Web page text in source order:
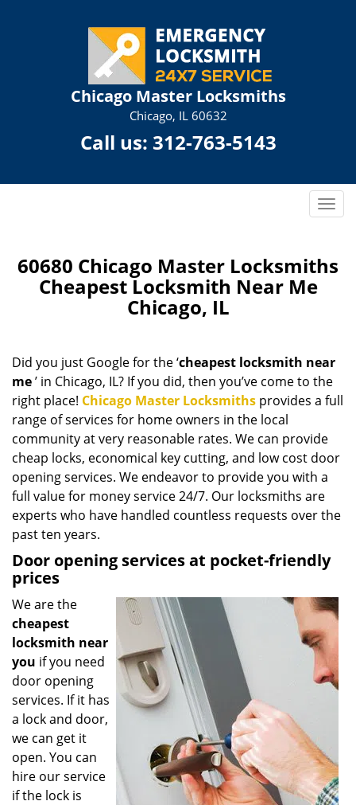
Chicago Master Locksmiths
Chicago, IL 60632
Call us: 312-763-5143
T
g
l
i
g
a
i
o
60680 Chicago Master Locksmiths
Cheapest Locksmith Near Me
Chicago, IL
Did you just Google for the ‘cheapest locksmith near
me’ in Chicago, IL? If you did, then you’ve come to the
right place! Chicago Master Locksmiths provides a full
range of services for home owners in the local
community at very reasonable rates. We can provide
cheap locks, economical key cutting, and low cost door
opening services. We endeavor to provide you with a
full value for money service 24/7. Our locksmiths are
experts who have handled countless requests over the
past ten years.
Door opening services at pocket-friendly
prices
We are the
cheapest
locksmith near
you if you need
door opening
services. If it has
a lock and door,
we can get it
open. You can
hire our service
if the lock is